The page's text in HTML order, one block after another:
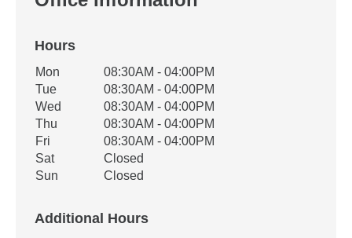
Hours
Office Hours
Weekday Availability
Mon
08:30AM - 04:00PM
Tue
08:30AM - 04:00PM
Wed
08:30AM - 04:00PM
Thu
08:30AM - 04:00PM
Fri
08:30AM - 04:00PM
Sat
Closed
Sun
Closed
Additional Hours